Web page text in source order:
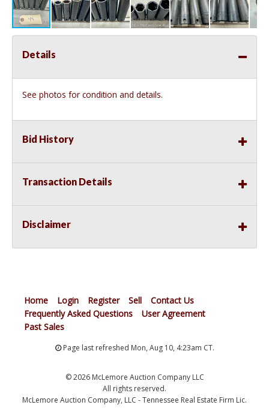
Details
See photos for condition and details.
Bid History
Transaction Details
Disclaimer
Home Login Register Sell
Contact Us
Frequently Asked Questions
User Agreement
Past Sales
Page last refreshed Mon, Aug 10, 4:23am CT.
© 2026 McLemore Auction Company LLC
All rights reserved.
McLemore Auction Company, LLC - Tennessee Real Estate Firm Lic.